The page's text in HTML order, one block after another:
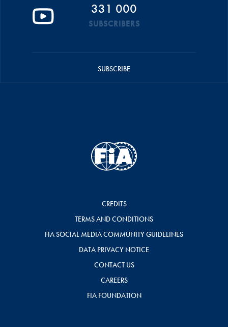
331 000
SUBSCRIBERS
SUBSCRIBE
CREDITS
TERMS AND CONDITIONS
FIA SOCIAL MEDIA COMMUNITY GUIDELINES
DATA PRIVACY NOTICE
CONTACT US
CAREERS
FIA FOUNDATION